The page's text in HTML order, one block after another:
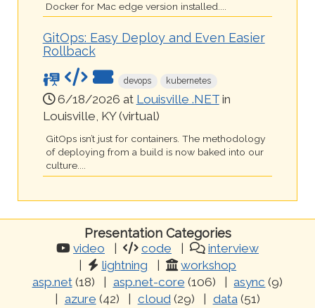
Docker for Mac edge version installed....
GitOps: Easy Deploy and Even Easier
Rollback
devops kubernetes
6/18/2026 at Louisville .NETin
Louisville, KY (virtual)
GitOps isn’t just for containers. The methodology
of deploying from a build is now baked into our
culture....
Presentation Categories
video code
interview
lightning
workshop
asp.net(18) asp.net-core (106) async (9)
azure (42) cloud(29) data(51)